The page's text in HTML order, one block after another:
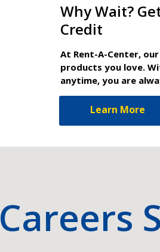
Why Wait?
Credit
At Rent-A-Center,
products you love.
anytime, you are
Learn More
Careers